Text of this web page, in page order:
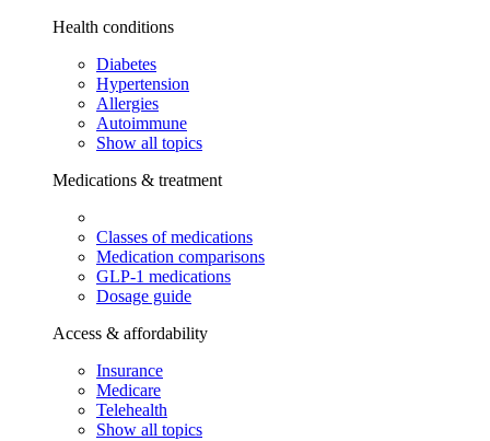
Health conditions
Diabetes
Hypertension
Allergies
Autoimmune
Show all topics
Medications & treatment
Classes of medications
Medication comparisons
GLP-1 medications
Dosage guide
Access & affordability
Insurance
Medicare
Telehealth
Show all topics